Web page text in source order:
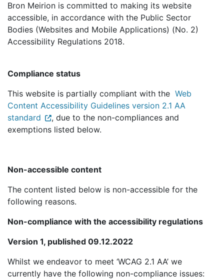
Bron Meirion is committed to making its website
accessible, in accordance with the Public Sector
Bodies (Websites and Mobile Applications) (No. 2)
Accessibility Regulations 2018.
Compliance status
This website is partially compliant with the Web
Content Accessibility Guidelines version 2.1 AA
standard
, due to the non-compliances and
exemptions listed below.
Non-accessible content
The content listed below is non-accessible for the
following reasons.
Non-compliance with the accessibility regulations
Version 1, published 09.12.2022
Whilst we endeavor to meet ‘WCAG 2.1 AA’ we
currently have the following non-compliance issues: